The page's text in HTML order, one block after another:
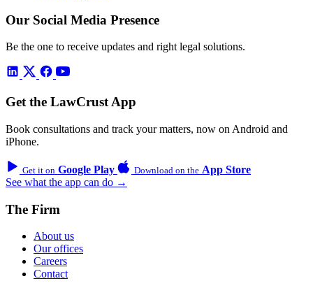
Our Social Media Presence
Be the one to receive updates and right legal solutions.
Get the LawCrust App
Book consultations and track your matters, now on Android and
iPhone.
Get it on Google Play Download on the App Store
See what the app can do →
The Firm
About us
Our offices
Careers
Contact